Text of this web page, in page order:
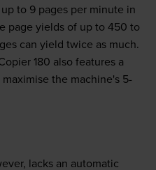
to 9 pages per minute in
page yields of up to 450 to
can yield twice as much.
180 also features a
the machine's 5-
lacks an automatic